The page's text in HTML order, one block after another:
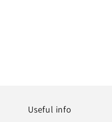
Useful info